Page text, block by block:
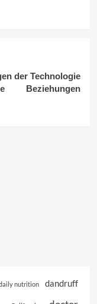
der Technologie
Beziehungen
nutrition dandruff